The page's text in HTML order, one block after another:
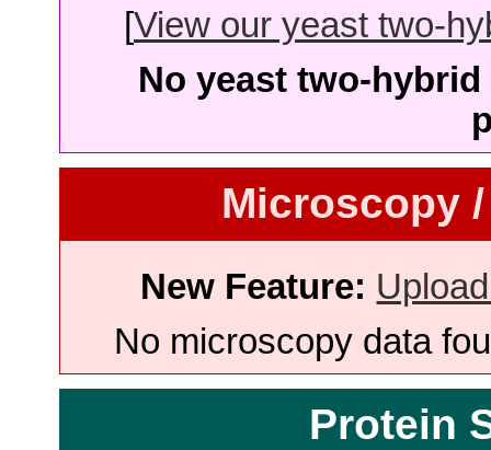
[View our yeast two-
No yeast two-
Microscopy
New Feature:
No microscopy data
Protein